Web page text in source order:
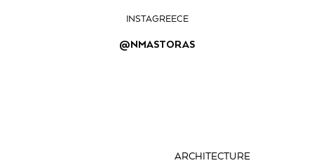
INSTAGREECE
@NMASTORAS
ARCHITECTURE